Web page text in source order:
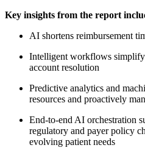
Key insights from the report
AI shortens reimbursement
Intelligent workflows
account resolution
Predictive analytics and
resources and proactively
End-to-end AI orchestration
regulatory and payer policy
evolving patient needs